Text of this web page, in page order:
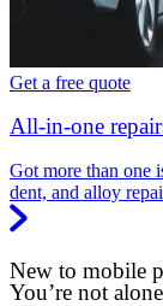
Get a free quote
All-in-one
Got more than one
dent, and alloy
New to mobile
You’re not